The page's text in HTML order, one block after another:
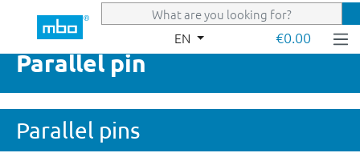
Skip to main content
EN €0.00
Parallel pin
Parallel pins